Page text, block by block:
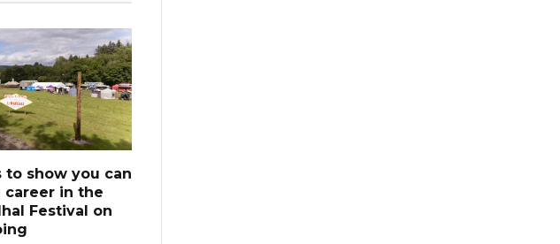
to show you can
career in the
Festival on